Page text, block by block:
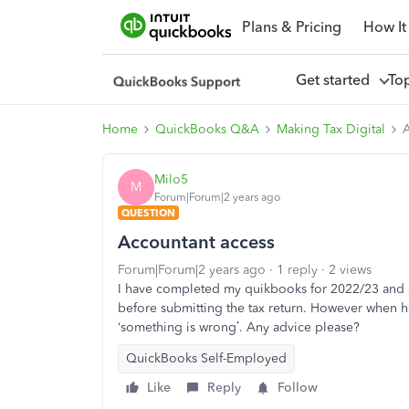
Plans & Pricing How
Get started
Home QuickBooks Q&A Making Tax Digital
M Milo5
Forum|Forum|2 years ago
QUESTION
Accountant access
Forum|Forum|2 years ago 1 reply
2 views
I have completed my quikbooks for 2022/23 and
before submitting the tax return. However when
‘something is wrong’. Any advice please?
QuickBooks Self-Employed
Like
Reply Follow